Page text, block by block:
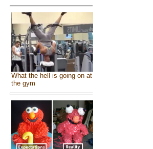
What the hell is going on at
the gym